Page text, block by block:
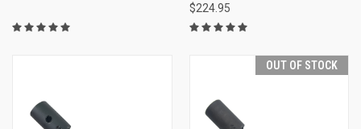
$224.95
OUT OF STOCK